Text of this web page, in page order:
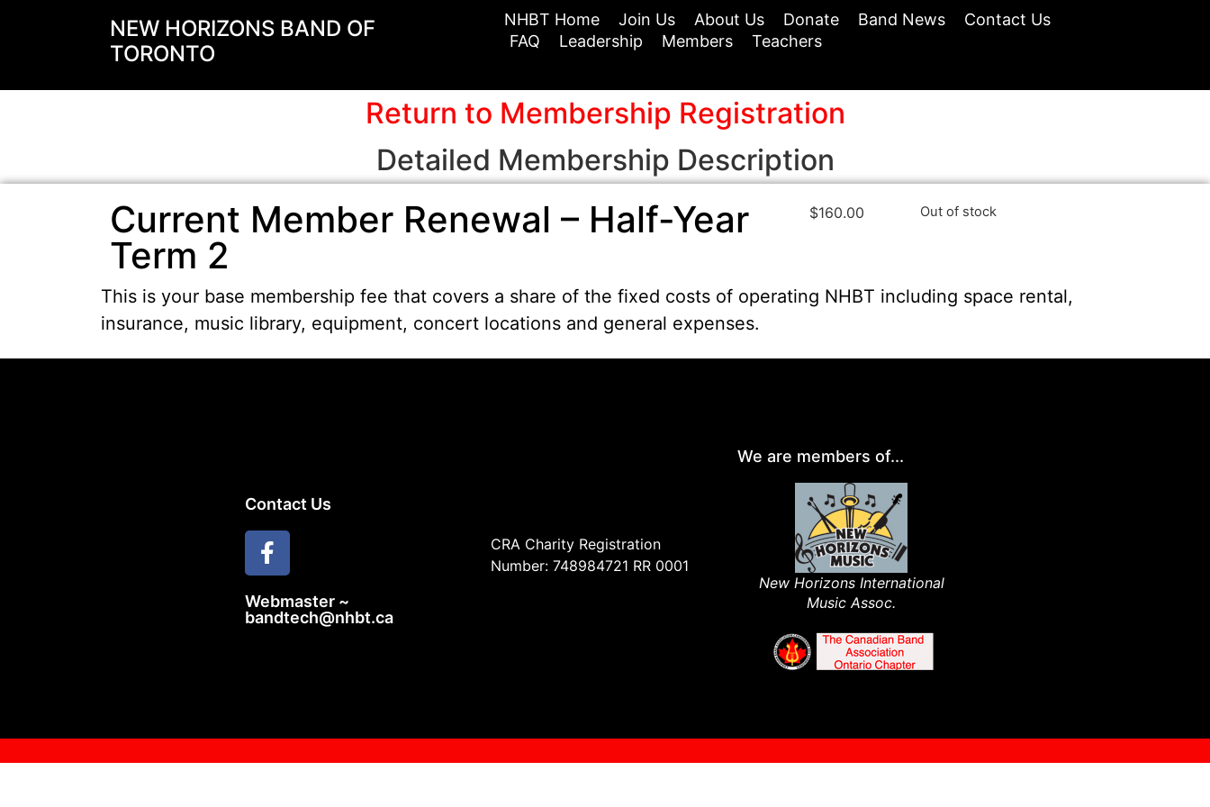
NEW HORIZONS BAND OF
TORONTO
NHBT Home Join Us About Us Donate Band News
Contact Us
FAQ
Leadership Members Teachers
Return to Membership Registration
Detailed Membership Description
Current Member Renewal – Half-Year
Term 2
$160.00 Out of stock
This is your base membership fee that covers a share of the fixed costs of operating NHBT including space rental,
insurance, music library, equipment, concert locations and general expenses.
Contact Us
Webmaster ~
bandtech@nhbt.ca
CRA Charity Registration
Number: 748984721 RR 0001
We are members of...
New Horizons International
Music Assoc.​